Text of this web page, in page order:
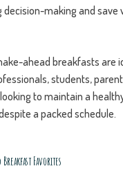
decision-making and save
ahead breakfasts are
students,
to maintain a
a packed schedule.
Breakfast Favorites